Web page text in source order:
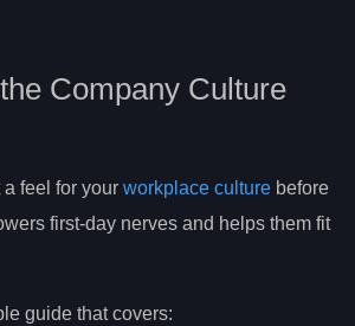
Company Culture
feel for your workplace culture before
first-day nerves and helps them fit
guide that covers: